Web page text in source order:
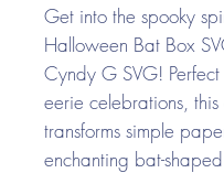
Get into the spooky
Halloween Bat Box
Cyndy G SVG!
eerie celebrations, this
transforms simple
enchanting bat-